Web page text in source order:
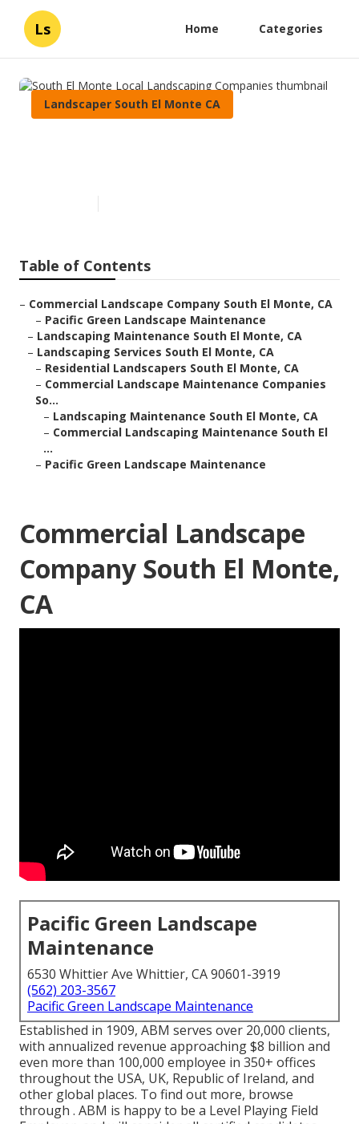
Ls Home Categories
Landscaper South El Monte CA
Table of Contents
– Commercial Landscape Company South El Monte, CA
– Pacific Green Landscape Maintenance
– Landscaping Maintenance South El Monte, CA
– Landscaping Services South El Monte, CA
– Residential Landscapers South El Monte, CA
– Commercial Landscape Maintenance Companies
So...
– Landscaping Maintenance South El Monte, CA
– Commercial Landscaping Maintenance South El
...
– Pacific Green Landscape Maintenance
Commercial Landscape
Company South El Monte,
CA
Pacific Green Landscape
Maintenance
6530 Whittier Ave Whittier, CA 90601-3919
(562) 203-3567
Pacific Green Landscape Maintenance
Established in 1909, ABM serves over 20,000 clients,
with annualized revenue approaching $8 billion and
even more than 100,000 employee in 350+ offices
throughout the USA, UK, Republic of Ireland, and
other global places. To find out more, browse
through . ABM is happy to be a Level Playing Field